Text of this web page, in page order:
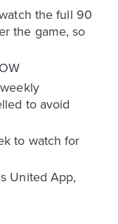
the full 90
the game, so
to avoid
to watch for
United App,